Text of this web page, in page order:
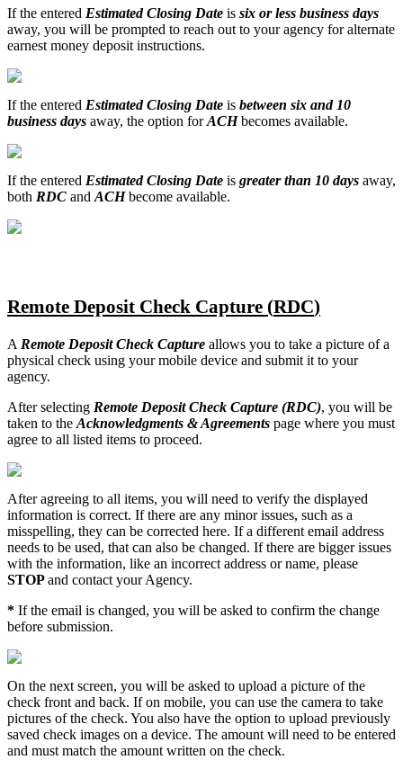
If the entered Estimated Closing Date is six or less business days
away, you will be prompted to reach out to your agency for alternate
earnest money deposit instructions.
If the entered Estimated Closing Date is between six and 10
business days away, the option for ACH becomes available.
If the entered Estimated Closing Date is greater than 10 days away,
both RDC and ACH become available.
Remote Deposit Check Capture (RDC)
A Remote Deposit Check Capture allows you to take a picture of a
physical check using your mobile device and submit it to your
agency.
After selecting Remote Deposit Check Capture (RDC), you will be
taken to the Acknowledgments &Agreements page where you must
agree to all listed items to proceed.
After agreeing to all items, you will need to verify the displayed
information is correct. If there are any minor issues, such as a
misspelling, they can be corrected here. If a different email address
needs to be used, that can also be changed. If there are bigger issues
with the information, like an incorrect address or name, please
STOP and contact your Agency.
* If the email is changed, you will be asked to confirm the change
before submission.
On the next screen, you will be asked to upload a picture of the
check front and back. If on mobile, you can use the camera to take
pictures of the check. You also have the option to upload previously
saved check images on a device. The amount will need to be entered
and must match the amount written on the check.